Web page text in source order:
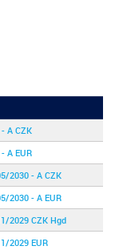
A CZK
A EUR
2030 - A CZK
2030 - A EUR
2029 CZK Hgd
2029 EUR